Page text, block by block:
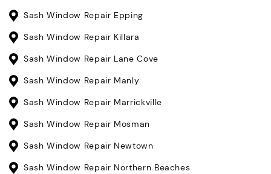
Sash Window Repair Epping
Sash Window Repair Killara
Sash Window Repair Lane Cove
Sash Window Repair Manly
Sash Window Repair Marrickville
Sash Window Repair Mosman
Sash Window Repair Newtown
Sash Window Repair Northern Beaches